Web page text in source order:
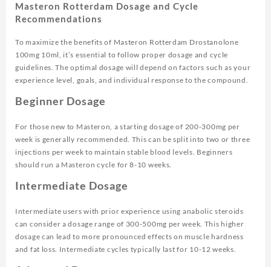
Masteron Rotterdam Dosage and Cycle
Recommendations
To maximize the benefits of Masteron Rotterdam Drostanolone
100mg 10ml, it’s essential to follow proper dosage and cycle
guidelines. The optimal dosage will depend on factors such as your
experience level, goals, and individual response to the compound.
Beginner Dosage
For those new to Masteron, a starting dosage of 200-300mg per
week is generally recommended. This can be split into two or three
injections per week to maintain stable blood levels. Beginners
should run a Masteron cycle for 8-10 weeks.
Intermediate Dosage
Intermediate users with prior experience using anabolic steroids
can consider a dosage range of 300-500mg per week. This higher
dosage can lead to more pronounced effects on muscle hardness
and fat loss. Intermediate cycles typically last for 10-12 weeks.